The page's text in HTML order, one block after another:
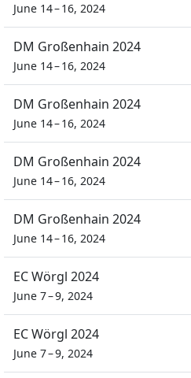
June 14 – 16, 2024
DM Großenhain 2024
June 14 – 16, 2024
DM Großenhain 2024
June 14 – 16, 2024
DM Großenhain 2024
June 14 – 16, 2024
DM Großenhain 2024
June 14 – 16, 2024
EC Wörgl 2024
June 7 – 9, 2024
EC Wörgl 2024
June 7 – 9, 2024